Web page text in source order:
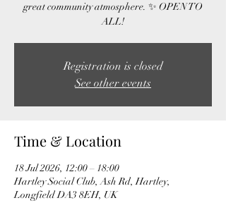
great community atmosphere. ✨ OPEN TO
ALL!
Registration is closed
See other events
Time & Location
18 Jul 2026, 12:00 – 18:00
Hartley Social Club, Ash Rd, Hartley,
Longfield DA3 8EH, UK